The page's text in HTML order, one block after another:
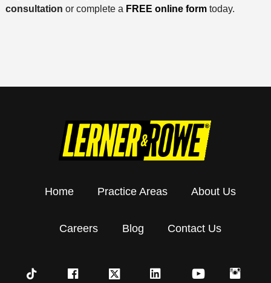
consultation or complete a FREE online formtoday.
Home Practice Areas About Us
Careers Blog Contact Us